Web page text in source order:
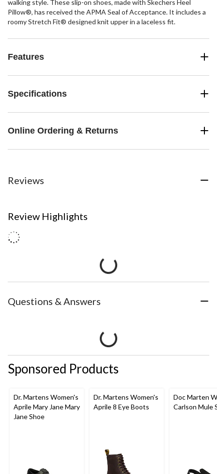
walking style. These slip-on shoes, made with Skechers Heel
Pillow®, has received the APMA Seal of Acceptance. It includes a
roomy Stretch Fit® designed knit upper in a laceless fit.
Features
Specifications
Online Ordering & Returns
Reviews
Review Highlights
Questions & Answers
Sponsored Products
Dr. Martens Women's
Aprile Mary Jane Mary
Jane Shoe
Dr. Martens Women's
Aprile 8 Eye Boots
Doc Marten
Carlson Mule